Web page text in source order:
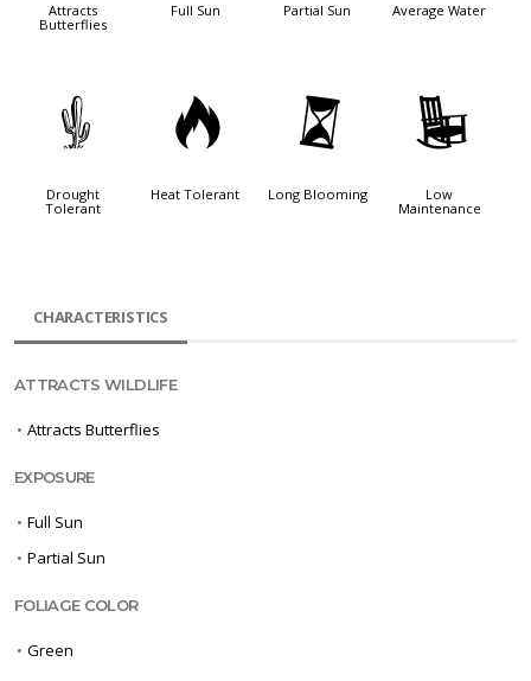
Attracts
Butterflies
Full Sun Partial Sun Average Water
2
Drought
Tolerant
3
Heat Tolerant
u
Long Blooming
8
Low
Maintenance
CHARACTERISTICS
ATTRACTS WILDLIFE
• Attracts Butterflies
EXPOSURE
• Full Sun
• Partial Sun
FOLIAGE COLOR
• Green